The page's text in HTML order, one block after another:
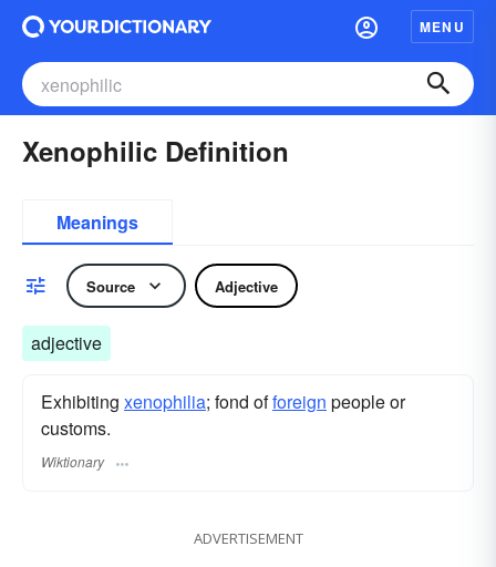
MENU
Xenophilic Definition
Meanings
Source Adjective
adjective
Exhibiting xenophilia; fond offoreign people or
customs.
Wiktionary
ADVERTISEMENT